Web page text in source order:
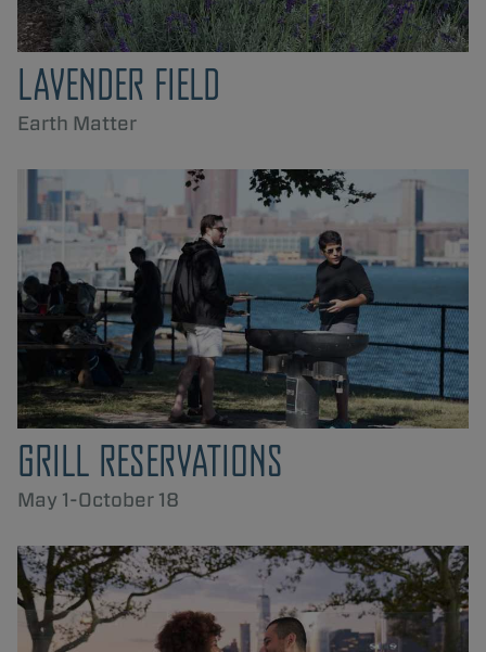
LAVENDER FIELD
Earth Matter
GRILL RESERVATIONS
May 1-October 18